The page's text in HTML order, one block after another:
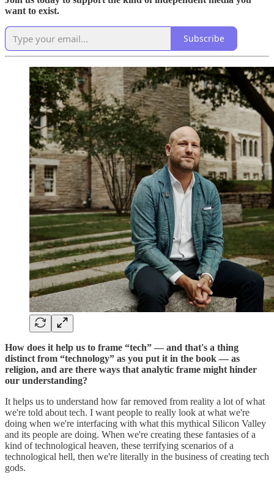
want to exist.
Subscribe
How does it help us to frame “tech” — and that's a thing
distinct from “technology” as you put it in the book — as
religion, and are there ways that analytic frame might hinder
our understanding?
It helps us to understand how far removed from reality a lot of what
we're told about tech. I want people to really look at what we're
doing when we're interfacing with what this mythical Silicon Valley
and its people are doing. When we're creating these fantasies of a
kind of technological heaven, these terrifying scenarios of a
technological hell, then we're literally in the business of creating tech
gods.